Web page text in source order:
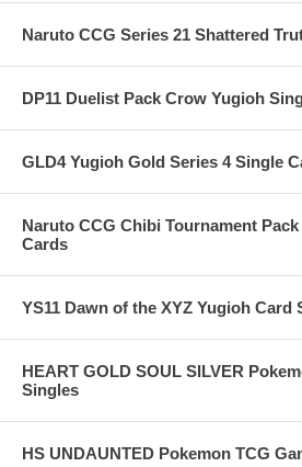
Naruto CCG Series 21 Shattered
DP11 Duelist Pack Crow Yugioh
GLD4 Yugioh Gold Series 4 Single
Naruto CCG Chibi Tournament
Cards
YS11 Dawn of the XYZ Yugioh Card
HEART GOLD SOUL SILVER
Singles
HS UNDAUNTED Pokemon TCG